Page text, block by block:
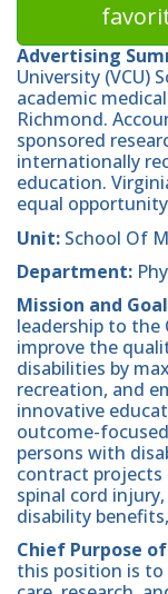
Advertising
University (VCU)
academic
Richmond.
sponsored
internationally
education.
equal
Unit: School Of
Department:
Mission and
leadership to
improve the
disabilities by
recreation, and
innovative
outcome-
persons with
contract
spinal cord
disability
Chief Purpose
this position is to